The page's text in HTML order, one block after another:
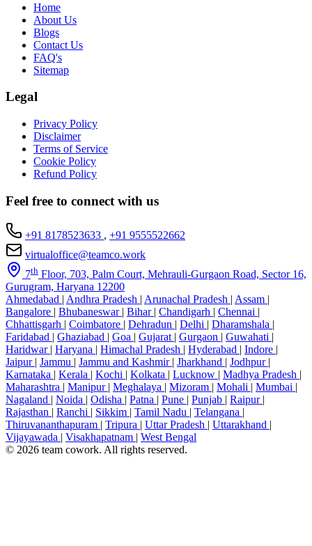
Home
About Us
Blogs
Contact Us
FAQ's
Sitemap
Legal
Privacy Policy
Disclaimer
Terms of Service
Cookie Policy
Refund Policy
Feel free to connect with us
+91 8178523633 , +91 9555522662
virtualoffice@teamco.work
7th Floor, 703, Palm Court, Mehrauli-Gurgaon Road, Sector 16,
Gurugram, Haryana 12200
Ahmedabad | Andhra Pradesh | Arunachal Pradesh | Assam |
Bangalore | Bhubaneswar | Bihar | Chandigarh | Chennai |
Chhattisgarh | Coimbatore | Dehradun | Delhi | Dharamshala |
Faridabad | Ghaziabad | Goa | Gujarat | Gurgaon | Guwahati |
Haridwar | Haryana | Himachal Pradesh | Hyderabad | Indore |
Jaipur | Jammu | Jammu and Kashmir | Jharkhand | Jodhpur |
Karnataka | Kerala | Kochi | Kolkata | Lucknow | Madhya Pradesh |
Maharashtra | Manipur | Meghalaya | Mizoram | Mohali | Mumbai |
Nagaland | Noida | Odisha | Patna | Pune | Punjab | Raipur |
Rajasthan | Ranchi | Sikkim | Tamil Nadu | Telangana |
Thiruvananthapuram | Tripura | Uttar Pradesh | Uttarakhand |
Vijayawada | Visakhapatnam | West Bengal
© 2026 team cowork. All rights reserved.